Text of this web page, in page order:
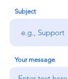
Subject
Your message